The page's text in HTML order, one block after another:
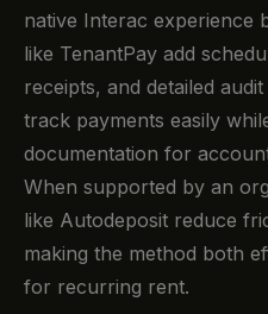
native Interac experience
like TenantPay add
receipts, and detailed
track payments easily
documentation for
When supported by an
like Autodeposit reduce
making the method both
for recurring rent.